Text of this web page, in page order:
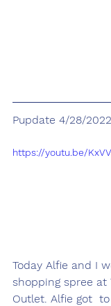
Pupdate 4/28/2022
https://youtu.be/
Today Alfie and I
shopping spree at
Outlet. Alfie got